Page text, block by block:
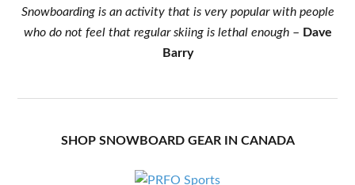
Snowboarding is an activity that is very popular with people
who do not feel that regular skiing is lethal enough– Dave
Barry
SHOP SNOWBOARD GEAR IN CANADA